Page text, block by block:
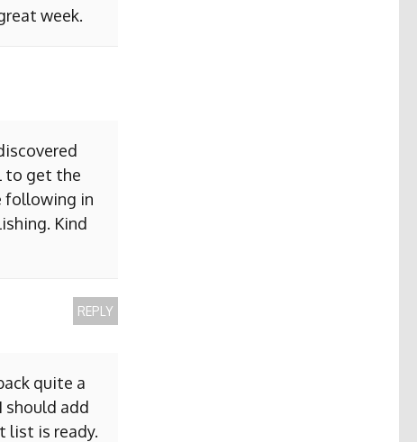
week.
to get the
following in
Kind
quite a
should add
list is ready.
REPLY